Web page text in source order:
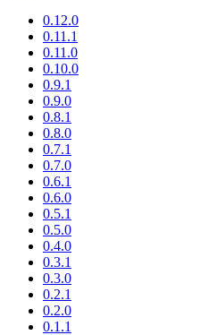
0.12.0
0.11.1
0.11.0
0.10.0
0.9.1
0.9.0
0.8.1
0.8.0
0.7.1
0.7.0
0.6.1
0.6.0
0.5.1
0.5.0
0.4.0
0.3.1
0.3.0
0.2.1
0.2.0
0.1.1